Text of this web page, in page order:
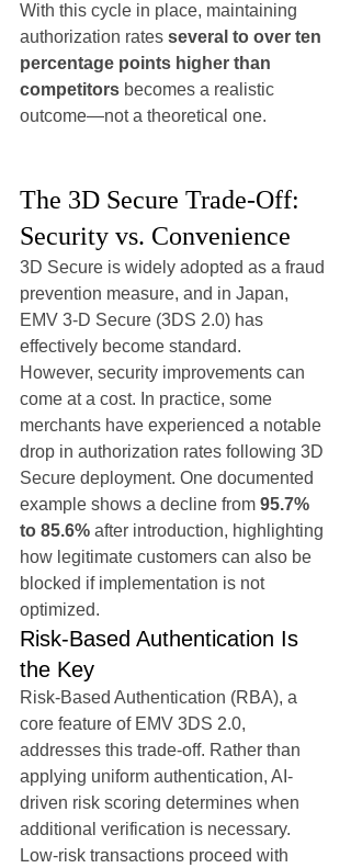
With this cycle in place, maintaining
authorization rates several to over ten
percentage points higher than
competitors becomes a realistic
outcome—not a theoretical one.
The 3D Secure Trade-Off:
Security vs. Convenience
3D Secure is widely adopted as a fraud
prevention measure, and in Japan,
EMV 3-D Secure (3DS 2.0) has
effectively become standard.
However, security improvements can
come at a cost. In practice, some
merchants have experienced a notable
drop in authorization rates following 3D
Secure deployment. One documented
example shows a decline from 95.7%
to 85.6% after introduction, highlighting
how legitimate customers can also be
blocked if implementation is not
optimized.
Risk-Based Authentication Is
the Key
Risk-Based Authentication (RBA), a
core feature of EMV 3DS 2.0,
addresses this trade-off. Rather than
applying uniform authentication, AI-
driven risk scoring determines when
additional verification is necessary.
Low-risk transactions proceed with